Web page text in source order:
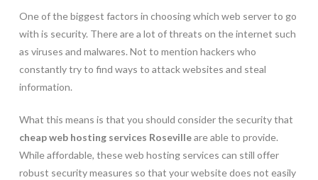
One of the biggest factors in choosing which web server to go
with is security. There are a lot of threats on the internet such
as viruses and malwares. Not to mention hackers who
constantly try to find ways to attack websites and steal
information.
What this means is that you should consider the security that
cheap web hosting services Rosevilleare able to provide.
While affordable, these web hosting services can still offer
robust security measures so that your website does not easily